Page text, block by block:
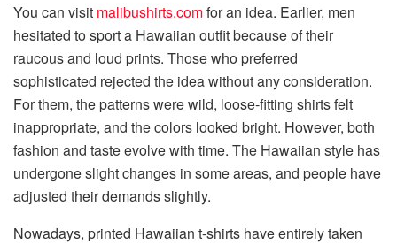
You can visit malibushirts.comfor an idea. Earlier, men
hesitated to sport a Hawaiian outfit because of their
raucous and loud prints. Those who preferred
sophisticated rejected the idea without any consideration.
For them, the patterns were wild, loose-fitting shirts felt
inappropriate, and the colors looked bright. However, both
fashion and taste evolve with time. The Hawaiian style has
undergone slight changes in some areas, and people have
adjusted their demands slightly.
Nowadays, printed Hawaiian t-shirts have entirely taken